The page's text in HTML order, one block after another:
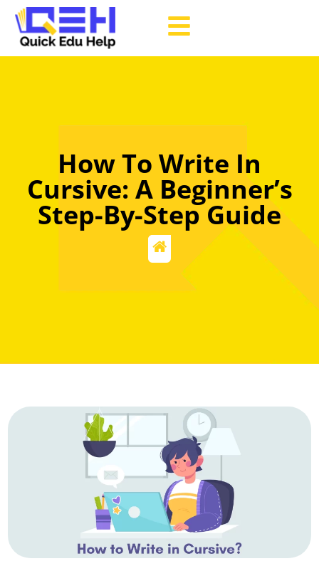
How To Write In
Cursive: A Beginner’s
Step-By-Step Guide